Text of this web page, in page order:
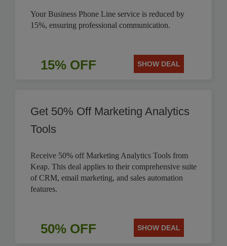
Your Business Phone Line service is reduced by
15%, ensuring professional communication.
15% OFF SHOW DEAL
Get 50% Off Marketing Analytics
Tools
Receive 50% off Marketing Analytics Tools from
Keap. This deal applies to their comprehensive suite
of CRM, email marketing, and sales automation
features.
50% OFF SHOW DEAL